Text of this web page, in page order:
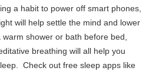
a habit to power off smart phones,
will help settle the mind and lower
shower or bath before bed,
breathing will all help you
Check out free sleep apps like